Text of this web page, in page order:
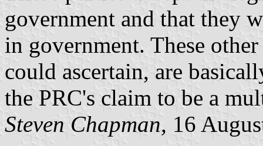
government and that they
in government. These
could ascertain, are
the PRC's claim to be a
Steven Chapman, 16